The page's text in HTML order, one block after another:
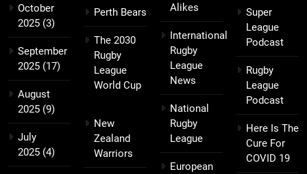
October
2025 (3)
September
2025 (17)
August
2025 (9)
July
2025 (4)
Perth Bears
The 2030
Rugby
League
World Cup
New
Zealand
Warriors
Alikes
International
Rugby
League
News
National
Rugby
League
European
Super
League
Podcast
Rugby
League
Podcast
Here Is The
Cure For
COVID 19